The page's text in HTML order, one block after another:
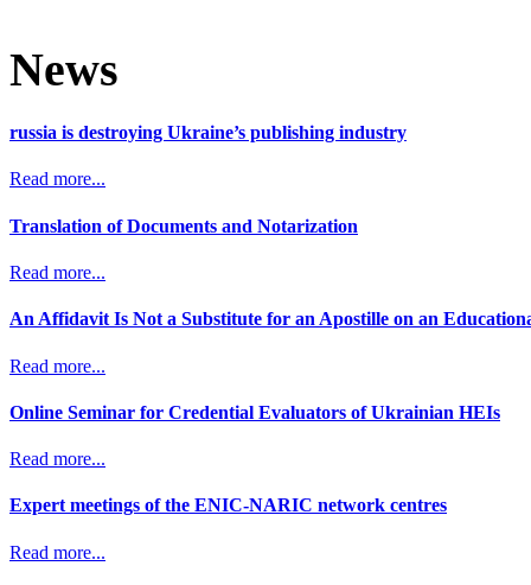
News
russia is destroying Ukraine’s publishing industry
Read more...
Translation of Documents and Notarization
Read more...
An Affidavit Is Not a Substitute for an Apostille on an
Read more...
Online Seminar for Credential Evaluators of Ukrainian HEIs
Read more...
Expert meetings of the ENIC-NARIC network centres
Read more...